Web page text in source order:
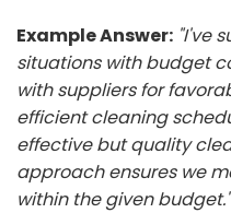
Example Answer: "I've
situations with budget
with suppliers for
efficient cleaning
effective but quality
approach ensures we
within the given budget."